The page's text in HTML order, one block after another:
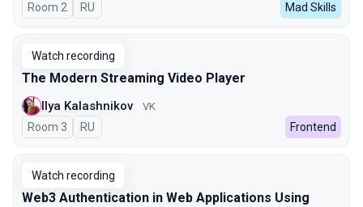
Room 2 In Russian
RU Mad Skills
Watch recording
The Modern Streaming Video Player
Ilya Kalashnikov VK
Room 3 In Russian
RU Frontend
Watch recording
Web3 Authentication in Web Applications Using